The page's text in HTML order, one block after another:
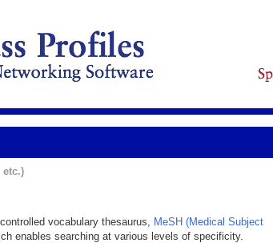
vocabulary thesaurus, MeSH (Medical Subject
enables searching at various levels of specificity.